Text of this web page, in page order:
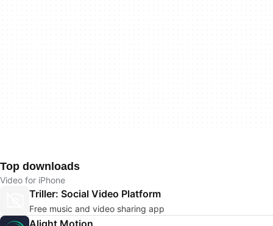
Top downloads
Video for iPhone
Triller: Social Video Platform
Free music and video sharing app
Alight Motion